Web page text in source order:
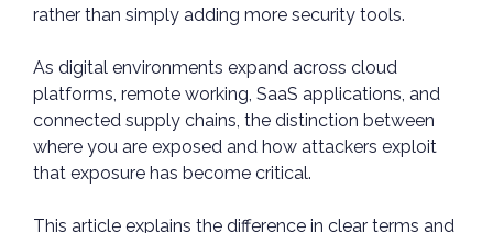
rather than simply adding more security tools.
As digital environments expand across cloud
platforms, remote working, SaaS applications, and
connected supply chains, the distinction between
where you are exposed and how attackers exploit
that exposure has become critical.
This article explains the difference in clear terms and